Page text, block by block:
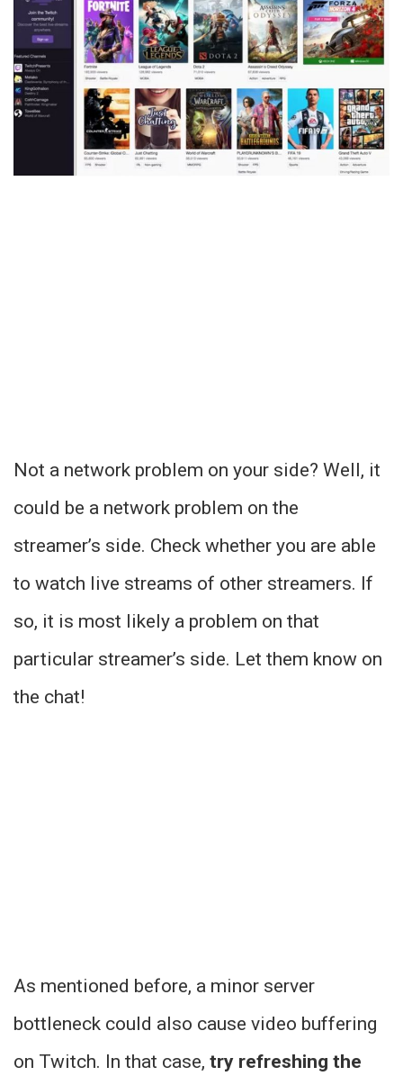
Not a network problem on your side? Well, it
could be a network problem on the
streamer’s side. Check whether you are able
to watch live streams of other streamers. If
so, it is most likely a problem on that
particular streamer’s side. Let them know on
the chat!
As mentioned before, a minor server
bottleneck could also cause video buffering
on Twitch. In that case, try refreshing the